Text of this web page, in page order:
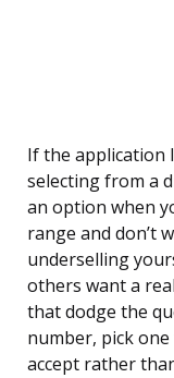
If the application
selecting from a
an option when
range and don’t
underselling
others want a
that dodge the
number, pick
accept rather